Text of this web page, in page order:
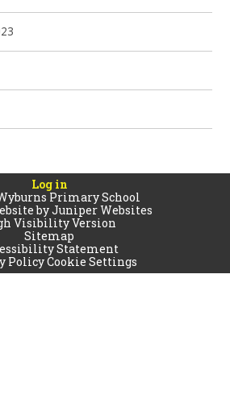
Log in
Primary School
byJuniper Websites
Visibility Version
Sitemap
Statement
PolicyCookie Settings